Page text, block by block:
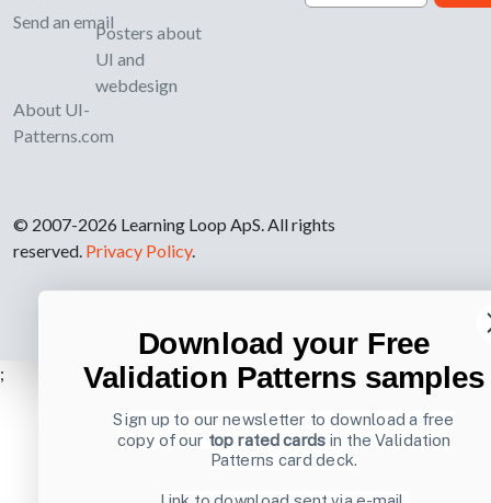
Send an email
About UI-
Patterns.com
Posters about
UI and
webdesign
© 2007-2026 Learning Loop ApS. All rights
reserved. Privacy Policy.
;
Download your Free
Validation Patterns samples
Sign up to our newsletter to download a free
copy of our top rated cards in the Validation
Patterns card deck.